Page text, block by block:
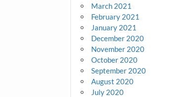
March 2021
February 2021
January 2021
December 2020
November 2020
October 2020
September 2020
August 2020
July 2020